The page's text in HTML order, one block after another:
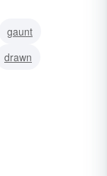
gaunt
drawn